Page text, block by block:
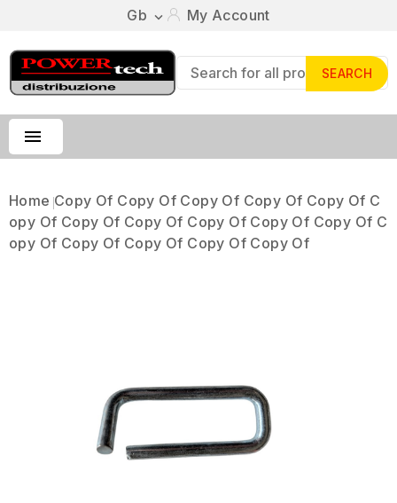
Gb  My Account
SEARCH

Home Copy Of Copy Of Copy Of Copy Of Copy Of C
Opy Of Copy Of Copy Of Copy Of Copy Of Copy Of C
Opy Of Copy Of Copy Of Copy Of Copy Of